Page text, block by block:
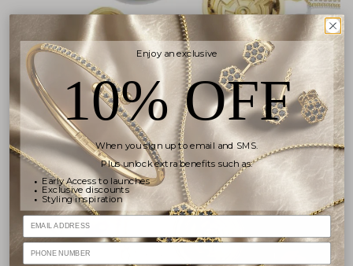
Enjoy an exclusive
10% OFF
When you sign up to email and SMS.
Plus unlock extra benefits such as:
Early Access to launches
Exclusive discounts
Styling inspiration
Email
PHONE NUMBER